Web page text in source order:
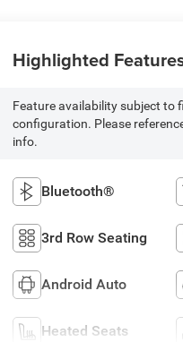
Highlighted
Feature availability subject to
configuration. Please
info.
Bluetooth®
3rd Row Seating
Android Auto
Heated Seats